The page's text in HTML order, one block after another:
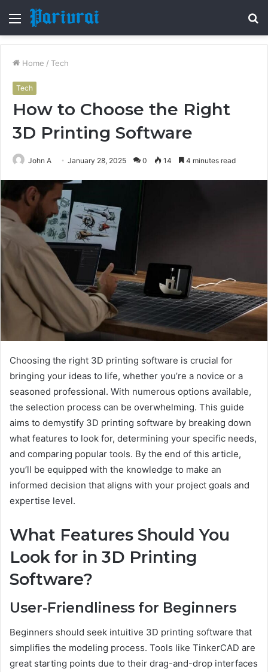
Menu
Home / Tech
Tech
How to Choose the Right
3D Printing Software
John A January 28, 2025 0 14 4 minutes read
Choosing the right 3D printing software is crucial for
bringing your ideas to life, whether you’re a novice or a
seasoned professional. With numerous options available,
the selection process can be overwhelming. This guide
aims to demystify 3D printing software by breaking down
what features to look for, determining your specific needs,
and comparing popular tools. By the end of this article,
you’ll be equipped with the knowledge to make an
informed decision that aligns with your project goals and
expertise level.
What Features Should You
Look for in 3D Printing
Software?
User-Friendliness for Beginners
Beginners should seek intuitive 3D printing software that
simplifies the modeling process. Tools like TinkerCAD are
great starting points due to their drag-and-drop interfaces